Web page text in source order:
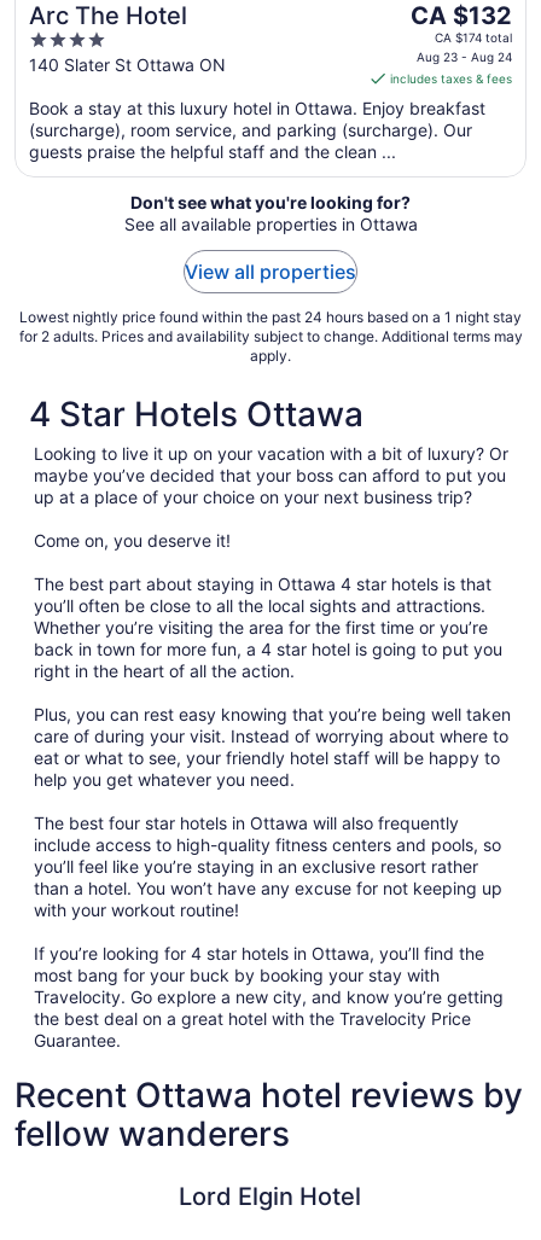
Arc The Hotel
4
out
5
140 Slater St Ottawa ON
The
price
is
CA $132
per
night
Aug
23
to
CA $132
CA $174 total
Aug 23 - Aug 24
includes taxes & fees
Book a stay at this luxury hotel in Ottawa. Enjoy breakfast
(surcharge), room service, and parking (surcharge). Our
guests praise the helpful staff and the clean ...
Don't see what you're looking for?
See all available properties in Ottawa
View all properties
Lowest nightly price found within the past 24 hours based on a 1 night stay
for 2 adults. Prices and availability subject to change. Additional terms may
apply.
4 Star Hotels Ottawa
Looking to live it up on your vacation with a bit of luxury? Or
maybe you’ve decided that your boss can afford to put you
up at a place of your choice on your next business trip?
Come on, you deserve it!
The best part about staying in Ottawa 4 star hotels is that
you’ll often be close to all the local sights and attractions.
Whether you’re visiting the area for the first time or you’re
back in town for more fun, a 4 star hotel is going to put you
right in the heart of all the action.
Plus, you can rest easy knowing that you’re being well taken
care of during your visit. Instead of worrying about where to
eat or what to see, your friendly hotel staff will be happy to
help you get whatever you need.
The best four star hotels in Ottawa will also frequently
include access to high-quality fitness centers and pools, so
you’ll feel like you’re staying in an exclusive resort rather
than a hotel. You won’t have any excuse for not keeping up
with your workout routine!
If you’re looking for 4 star hotels in Ottawa, you’ll find the
most bang for your buck by booking your stay with
Travelocity. Go explore a new city, and know you’re getting
the best deal on a great hotel with the Travelocity Price
Guarantee.
Recent Ottawa hotel reviews by
fellow wanderers
Lord Elgin Hotel